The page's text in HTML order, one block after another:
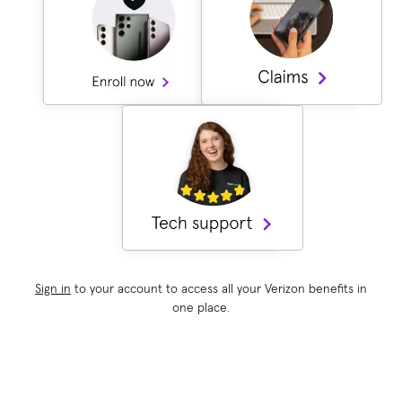
Sign in to your account to access all your Verizon benefits in
one place.